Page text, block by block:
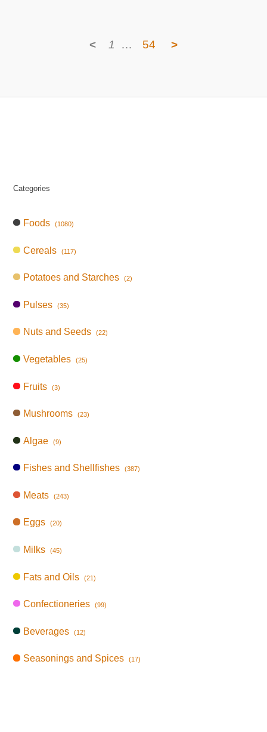
< 1 … 54 >
Categories
Foods (1080)
Cereals (117)
Potatoes and Starches (2)
Pulses (35)
Nuts and Seeds (22)
Vegetables (25)
Fruits (3)
Mushrooms (23)
Algae (9)
Fishes and Shellfishes (387)
Meats (243)
Eggs (20)
Milks (45)
Fats and Oils (21)
Confectioneries (99)
Beverages (12)
Seasonings and Spices (17)